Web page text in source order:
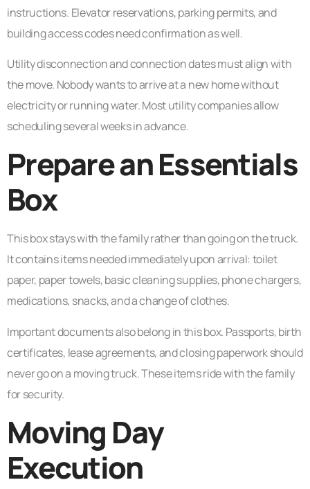
instructions. Elevator reservations, parking permits, and
building access codes need confirmation as well.
Utility disconnection and connection dates must align with
the move. Nobody wants to arrive at a new home without
electricity or running water. Most utility companies allow
scheduling several weeks in advance.
Prepare an Essentials
Box
This box stays with the family rather than going on the truck.
It contains items needed immediately upon arrival: toilet
paper, paper towels, basic cleaning supplies, phone chargers,
medications, snacks, and a change of clothes.
Important documents also belong in this box. Passports, birth
certificates, lease agreements, and closing paperwork should
never go on a moving truck. These items ride with the family
for security.
Moving Day
Execution